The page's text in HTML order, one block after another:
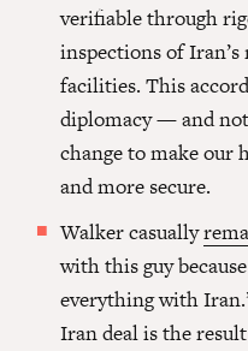
verifiable through
inspections of
facilities. This
diplomacy — and
change to make our
and more secure.
Walker casually
with this guy
everything with
Iran deal is the